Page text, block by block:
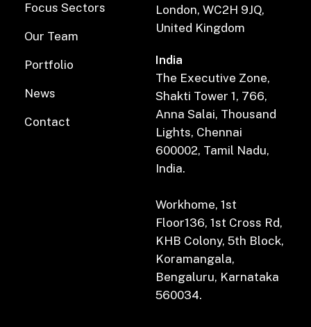
Focus Sectors
Our Team
Portfolio
News
Contact
London, WC2H 9JQ,
United Kingdom
India
The Executive Zone,
Shakti Tower 1, 766,
Anna Salai, Thousand
Lights, Chennai
600002, Tamil Nadu,
India.
Workhome, 1st
Floor136, 1st Cross Rd,
KHB Colony, 5th Block,
Koramangala,
Bengaluru, Karnataka
560034.